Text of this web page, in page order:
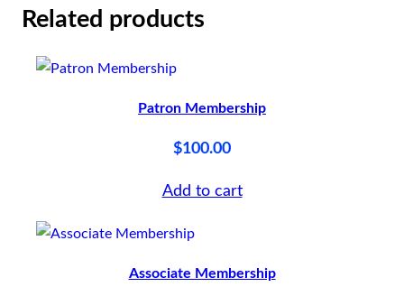
t
Related products
Patron Membership
$100.00
Add to cart
Associate Membership